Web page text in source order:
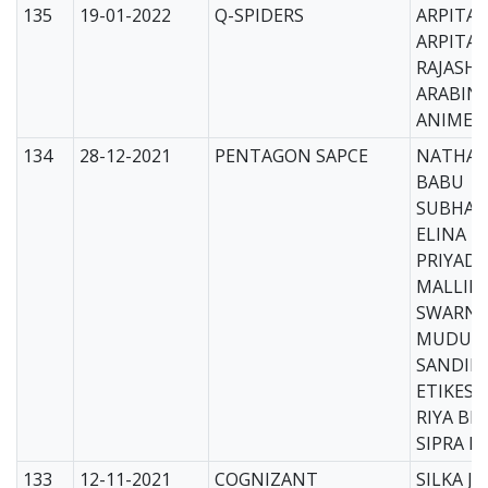
135 19-01-2022 Q-SPIDERS
ARPITA
ARPITA
134
28-12-2021 PENTAGON SAPCE
BABU
ELINA
MALLIK
MUDULI
SANDIP
RIYA
SIPRA
133
12-11-2021 COGNIZANT SILKA